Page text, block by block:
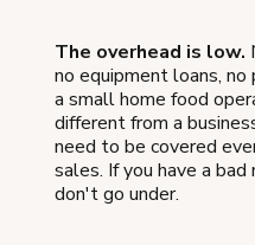
The overhead is low.
no equipment loans, no
a small home food
different from a
need to be covered
sales. If you have a bad
don't go under.